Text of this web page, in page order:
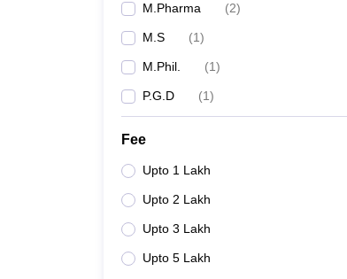
M.Pharma (2)
M.S (1)
M.Phil. (1)
P.G.D (1)
Fee
Upto 1 Lakh
Upto 2 Lakh
Upto 3 Lakh
Upto 5 Lakh